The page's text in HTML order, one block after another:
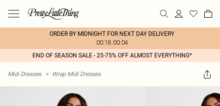
ORDER BY MIDNIGHT FOR NEXT DAY DELIVERY
00:18:00:04
END OF SEASON SALE - 25-75% OFF ALMOST EVERYTHING*
Midi Dresses > Wrap Midi Dresses